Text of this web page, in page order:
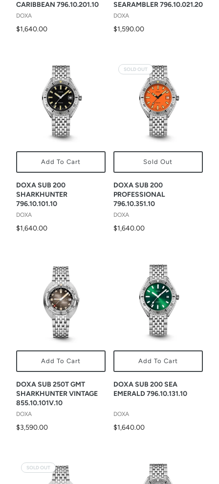
CARIBBEAN 796.10.201.10
DOXA
$1,640.00
SEARAMBLER 796.10.021.20
DOXA
$1,590.00
Add To Cart
DOXA SUB 200
SHARKHUNTER
796.10.101.10
DOXA
$1,640.00
Sold Out
SOLD OUT
DOXA SUB 200
PROFESSIONAL
796.10.351.10
DOXA
$1,640.00
Add To Cart
DOXA SUB 250T GMT
SHARKHUNTER VINTAGE
855.10.101V.10
DOXA
$3,590.00
Add To Cart
DOXA SUB 200 SEA
EMERALD 796.10.131.10
DOXA
$1,640.00
SOLD OUT